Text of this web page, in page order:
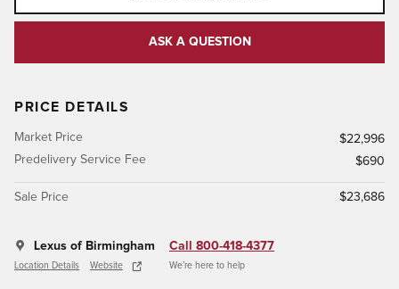
ASK A QUESTION
PRICE DETAILS
Market Price
$22,996
Predelivery Service Fee
$690
Sale Price $23,686
Lexus of Birmingham
Location Details Website
Call 800-418-4377
We’re here to help